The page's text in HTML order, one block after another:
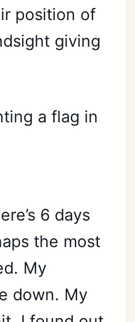
position of
giving
a flag in
6 days
the most
My
down. My